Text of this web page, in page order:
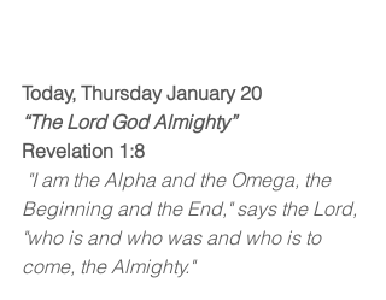
Today, Thursday January 20
“The Lord God Almighty”
Revelation 1:8
Beginning and the End," says the Lord,
"who is and who was and who is to
come, the Almighty."